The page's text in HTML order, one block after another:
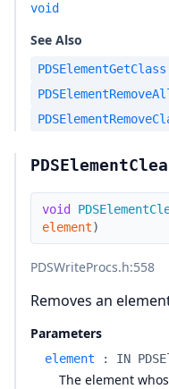
void
See Also
PDSElementGetClass
void
element)
PDSWriteProcs.h:558
Removes an
Parameters
element : IN
The element